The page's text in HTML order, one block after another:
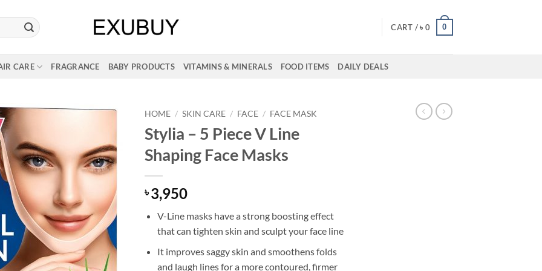
CART /৳ 0 0
CARE FRAGRANCE BABY PRODUCTS VITAMINS & MINERALS FOOD ITEMS DAILY DEALS
HOME / SKIN CARE / FACE / FACE MASK
Stylia – 5 Piece V Line
Shaping Face Masks
৳3,950
V-Line masks have a strong boosting effect
that can tighten skin and sculpt your face line
It improves saggy skin and smoothens folds
and laugh lines for a more contoured, firmer